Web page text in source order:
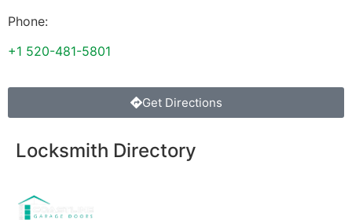
Phone:
+1 520-481-5801
Get Directions
Locksmith Directory